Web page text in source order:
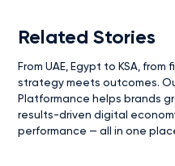
Related Stories
From UAE, Egypt to KSA,
strategy meets outcomes.
Platformance helps brands
results-driven digital
performance — all in one